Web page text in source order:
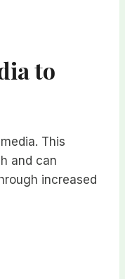
to
This
and can
increased